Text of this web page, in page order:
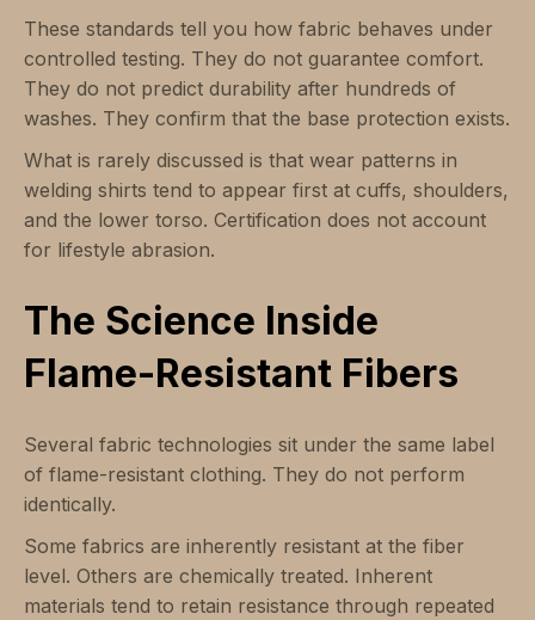
These standards tell you how fabric behaves under
controlled testing. They do not guarantee comfort.
They do not predict durability after hundreds of
washes. They confirm that the base protection exists.
What is rarely discussed is that wear patterns in
welding shirts tend to appear first at cuffs, shoulders,
and the lower torso. Certification does not account
for lifestyle abrasion.
The Science Inside
Flame-Resistant Fibers
Several fabric technologies sit under the same label
of flame-resistant clothing. They do not perform
identically.
Some fabrics are inherently resistant at the fiber
level. Others are chemically treated. Inherent
materials tend to retain resistance through repeated